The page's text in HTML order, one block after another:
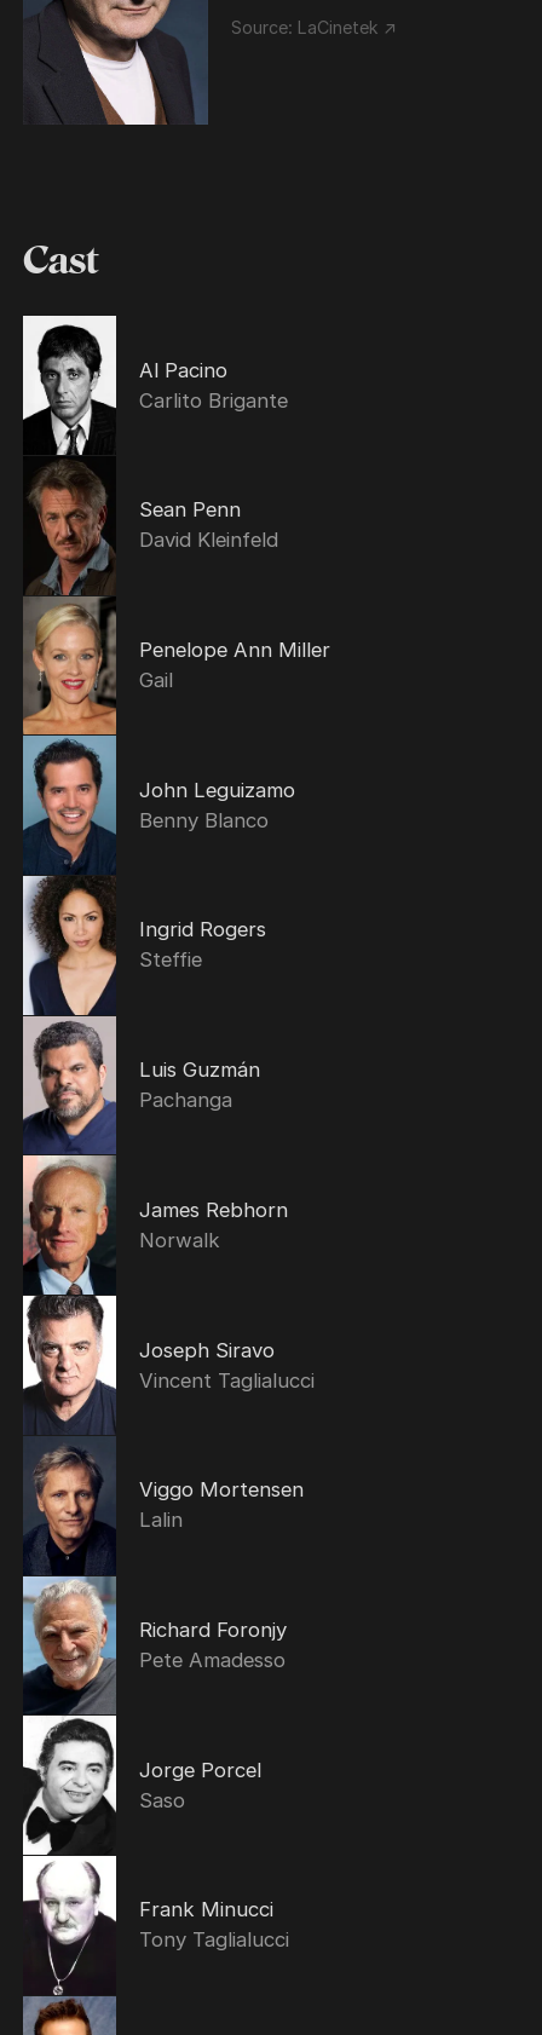
Source: LaCinetek ↗
Cast
Al Pacino
Carlito Brigante
Sean Penn
David Kleinfeld
Penelope Ann Miller
Gail
John Leguizamo
Benny Blanco
Ingrid Rogers
Steffie
Luis Guzmán
Pachanga
James Rebhorn
Norwalk
Joseph Siravo
Vincent Taglialucci
Viggo Mortensen
Lalin
Richard Foronjy
Pete Amadesso
Jorge Porcel
Saso
Frank Minucci
Tony Taglialucci